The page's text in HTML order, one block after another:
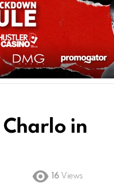
Charlo in
16 Views